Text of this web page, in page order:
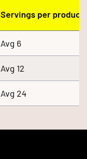
Servings per product
Avg 6
Avg 12
Avg 24